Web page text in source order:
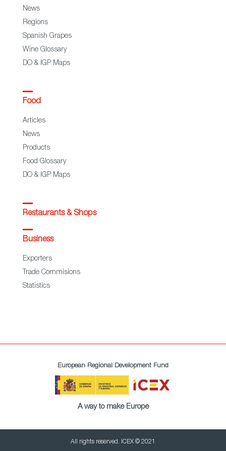
News
Regions
Spanish Grapes
Wine Glossary
DO & IGP Maps
Food
Articles
News
Products
Food Glossary
DO & IGP Maps
Restaurants & Shops
Business
Exporters
Trade Commisions
Statistics
European Regional Development Fund
A way to make Europe
All rights reserved. ICEX © 2021